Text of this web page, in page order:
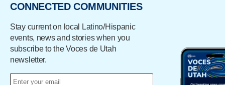
CONNECTED COMMUNITIES
Stay current on local Latino/Hispanic
events, news and stories when you
subscribe to the Voces de Utah
newsletter.